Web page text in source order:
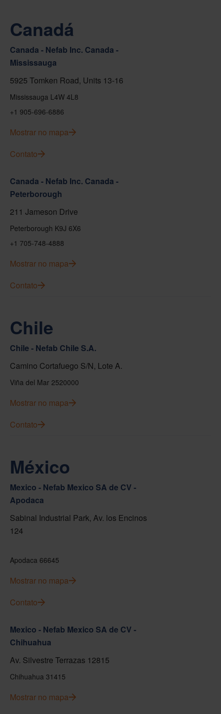
Canadá
Canada - Nefab Inc. Canada -
Mississauga
5925 Tomken Road, Units 13-16
Mississauga L4W 4L8
+1 905-696-6886
Mostrar no mapa
Contato
Canada - Nefab Inc. Canada -
Peterborough
211 Jameson Drive
Peterborough K9J 6X6
+1 705-748-4888
Mostrar no mapa
Contato
Chile
Chile - Nefab Chile S.A.
Camino Cortafuego S/N, Lote A.
Viña del Mar 2520000
Mostrar no mapa
Contato
México
Mexico - Nefab Mexico SA de CV -
Apodaca
Sabinal Industrial Park, Av. los Encinos
124
Apodaca 66645
Mostrar no mapa
Contato
Mexico - Nefab Mexico SA de CV -
Chihuahua
Av. Silvestre Terrazas 12815
Chihuahua 31415
Mostrar no mapa